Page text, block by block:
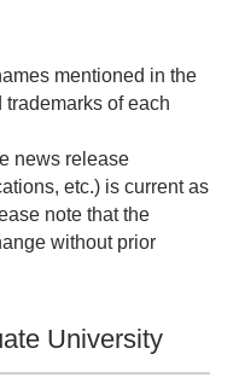
mentioned in the
trademarks of each
news release
etc.) is current as
note that the
without prior
University